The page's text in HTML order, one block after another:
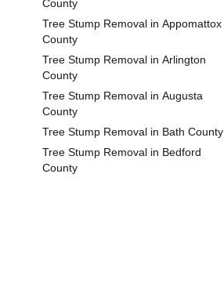
County
Tree Stump Removal in Appomattox
County
Tree Stump Removal in Arlington
County
Tree Stump Removal in Augusta
County
Tree Stump Removal in Bath County
Tree Stump Removal in Bedford
County